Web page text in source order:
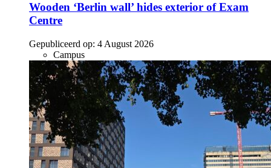
Wooden ‘Berlin wall’ hides exterior of Exam
Centre
Gepubliceerd op: 4 August 2026
Campus